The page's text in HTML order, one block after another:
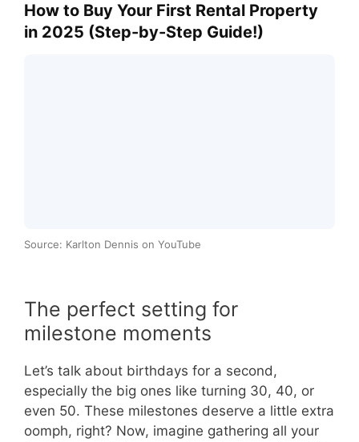
How to Buy Your First Rental Property
in 2025 (Step-by-Step Guide!)
Source: Karlton Dennis on YouTube
The perfect setting for
milestone moments
Let’s talk about birthdays for a second,
especially the big ones like turning 30, 40, or
even 50. These milestones deserve a little extra
oomph, right? Now, imagine gathering all your